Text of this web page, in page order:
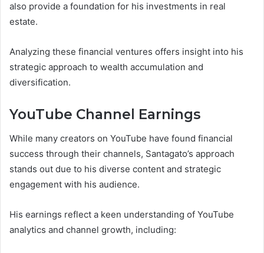
also provide a foundation for his investments in real
estate.
Analyzing these financial ventures offers insight into his
strategic approach to wealth accumulation and
diversification.
YouTube Channel Earnings
While many creators on YouTube have found financial
success through their channels, Santagato’s approach
stands out due to his diverse content and strategic
engagement with his audience.
His earnings reflect a keen understanding of YouTube
analytics and channel growth, including: